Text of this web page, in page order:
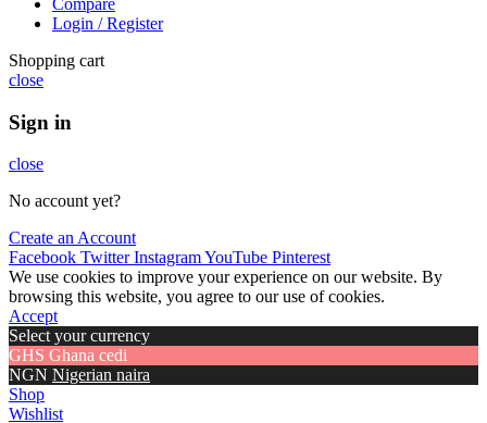
Login / Register
Shopping cart
close
Sign in
close
No account yet?
Create an Account
Facebook Twitter InstagramYouTube Pinterest
We use cookies to improve your experience on our website. By
browsing this website, you agree to our use of cookies.
Accept
Select your currency
GHS Ghana cedi
NGN Nigerian naira
Shop
Wishlist